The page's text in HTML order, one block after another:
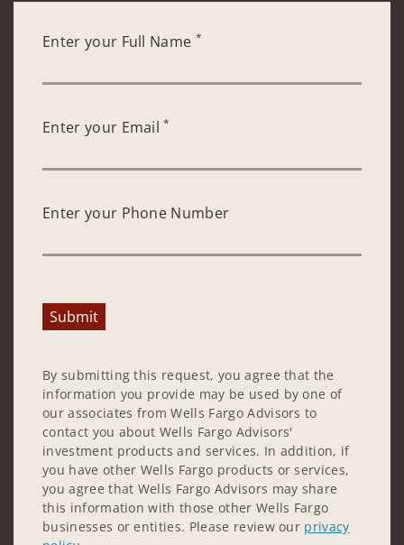
Enter your Full Name *
Enter your Email*
Enter your Phone Number
Submit
By submitting this request, you agree that the
information you provide may be used by one of
our associates from Wells Fargo Advisors to
contact you about Wells Fargo Advisors'
investment products and services. In addition, if
you have other Wells Fargo products or services,
you agree that Wells Fargo Advisors may share
this information with those other Wells Fargo
businesses or entities. Please review our privacy